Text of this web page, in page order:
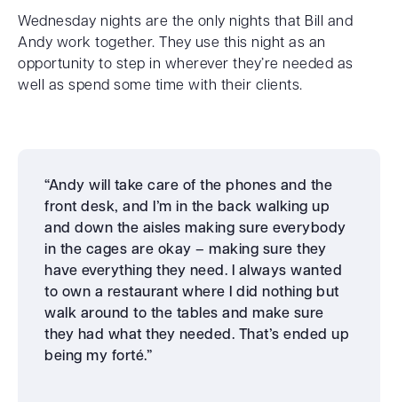
Wednesday nights are the only nights that Bill and
Andy work together. They use this night as an
opportunity to step in wherever they’re needed as
well as spend some time with their clients.
“Andy will take care of the phones and the
front desk, and I’m in the back walking up
and down the aisles making sure everybody
in the cages are okay – making sure they
have everything they need. I always wanted
to own a restaurant where I did nothing but
walk around to the tables and make sure
they had what they needed. That’s ended up
being my forté.”